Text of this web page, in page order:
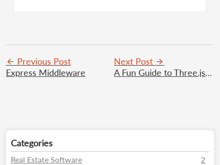
Categories
Real Estate Software
2
Previous Post
Express Middleware
Next Post
A Fun Guide to Three.js 3D Web Magic